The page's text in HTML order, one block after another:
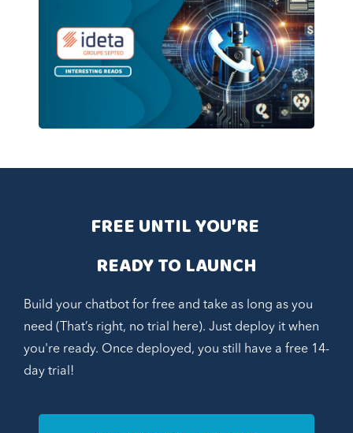
FREE UNTIL YOU’RE
READY TO LAUNCH
Build your chatbot for free and take as long as you
need (That’s right, no trial here). Just deploy it when
you're ready. Once deployed, you still have a free 14-
day trial!